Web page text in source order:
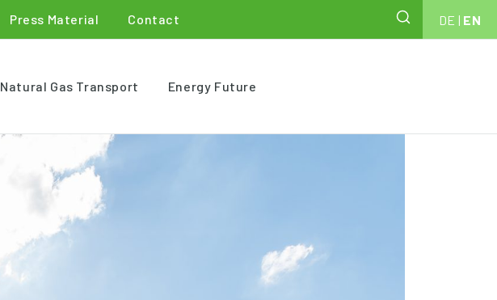
Press Material Contact DE | EN
Natural Gas Transport Energy Future